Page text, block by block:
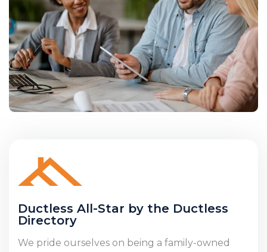
Ductless All-Star by the Ductless
Directory
We pride ourselves on being a family-owned